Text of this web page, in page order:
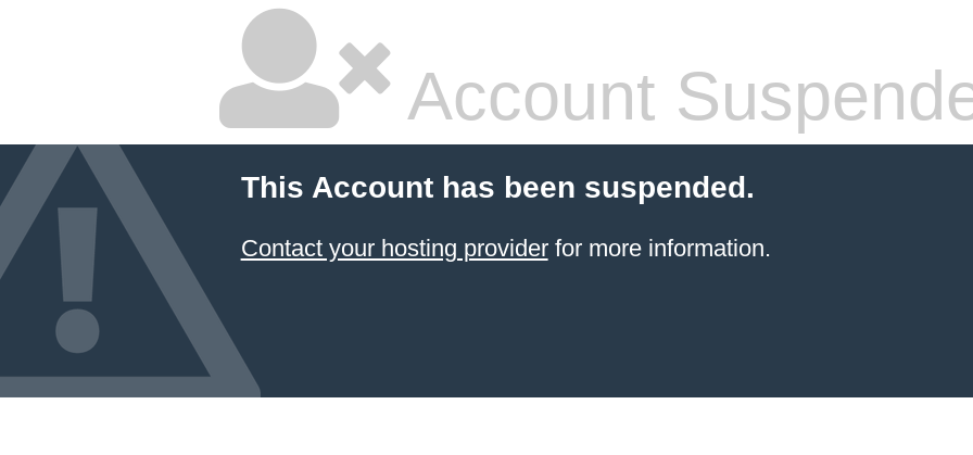
Account
This Account has been suspended.
Contact your hosting providerfor more information.